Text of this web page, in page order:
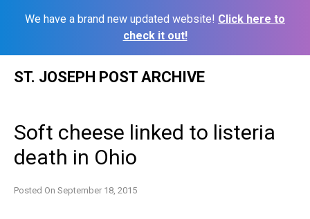
We have a brand new updated website! Click here to
check it out!
ST. JOSEPH POST ARCHIVE
Soft cheese linked to listeria
death in Ohio
Posted On September 18, 2015